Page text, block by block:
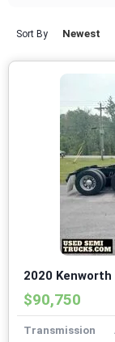
Sort By Newest
2020
$90,750
Transmission